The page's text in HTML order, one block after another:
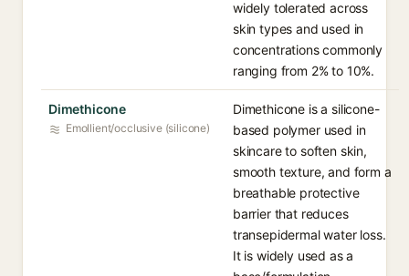
widely tolerated across
skin types and used in
concentrations commonly
ranging from 2% to 10%.
Dimethicone
Emollient/occlusive (silicone)
Dimethicone is a silicone-
based polymer used in
skincare to soften skin,
smooth texture, and form a
breathable protective
barrier that reduces
transepidermal water loss.
It is widely used as a